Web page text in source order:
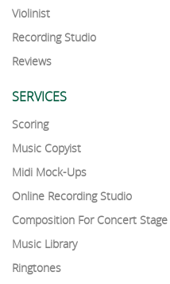
Violinist
Recording Studio
Reviews
SERVICES
Scoring
Music Copyist
Midi Mock-Ups
Online Recording Studio
Composition For Concert Stage
Music Library
Ringtones